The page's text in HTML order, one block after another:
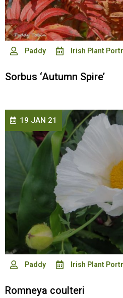
Paddy Irish Plant
Sorbus ‘Autumn Spire’
Paddy Irish Plant
Romneya coulteri
19 JAN 21